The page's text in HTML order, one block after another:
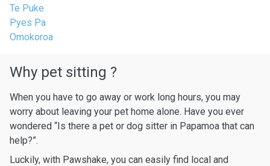
Te Puke
Pyes Pa
Omokoroa
Why pet sitting ?
When you have to go away or work long hours, you may
worry about leaving your pet home alone. Have you ever
wondered “Is there a pet or dog sitter in Papamoa that can
help?”.
Luckily, with Pawshake, you can easily find local and